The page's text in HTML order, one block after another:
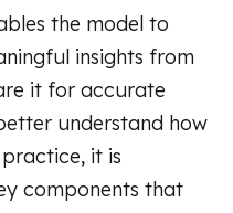
the model to
insights from
it for accurate
understand how
it is
components that